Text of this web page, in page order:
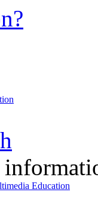
Education